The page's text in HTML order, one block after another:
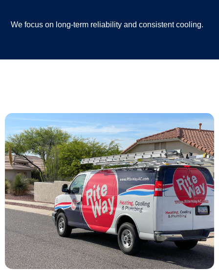
We focus on long-term reliability and consistent cooling.